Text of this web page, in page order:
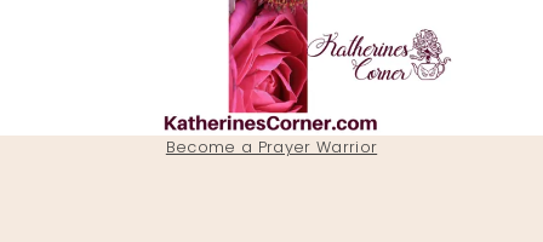
Become a Prayer Warrior